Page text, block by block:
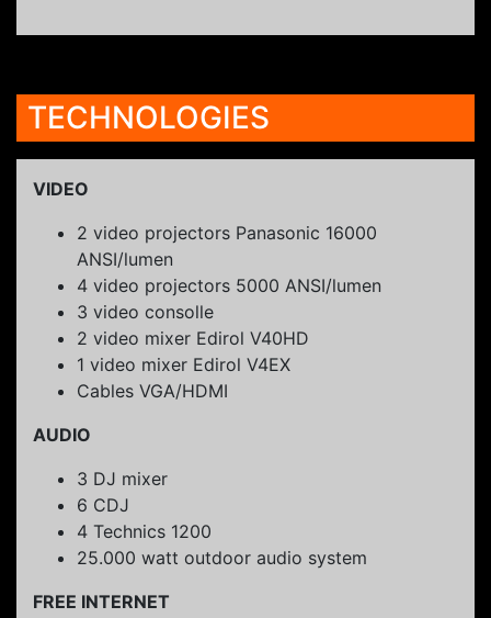
TECHNOLOGIES
VIDEO
2 video projectors Panasonic 16000
ANSI/lumen
4 video projectors 5000 ANSI/lumen
3 video consolle
2 video mixer Edirol V40HD
1 video mixer Edirol V4EX
Cables VGA/HDMI
AUDIO
3 DJ mixer
6 CDJ
4 Technics 1200
25.000 watt outdoor audio system
FREE INTERNET